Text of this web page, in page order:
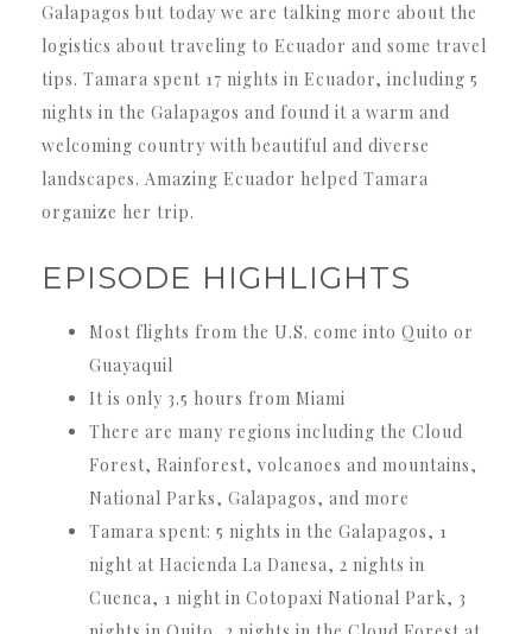
Galapagos but today we are talking more about the
logistics about traveling to Ecuador and some travel
tips. Tamara spent 17 nights in Ecuador, including 5
nights in the Galapagos and found it a warm and
welcoming country with beautiful and diverse
landscapes. Amazing Ecuador helped Tamara
organize her trip.
EPISODE HIGHLIGHTS
Most flights from the U.S. come into Quito or
Guayaquil
It is only 3.5 hours from Miami
There are many regions including the Cloud
Forest, Rainforest, volcanoes and mountains,
National Parks, Galapagos, and more
Tamara spent: 5 nights in the Galapagos, 1
night at Hacienda La Danesa, 2 nights in
Cuenca, 1 night in Cotopaxi National Park, 3